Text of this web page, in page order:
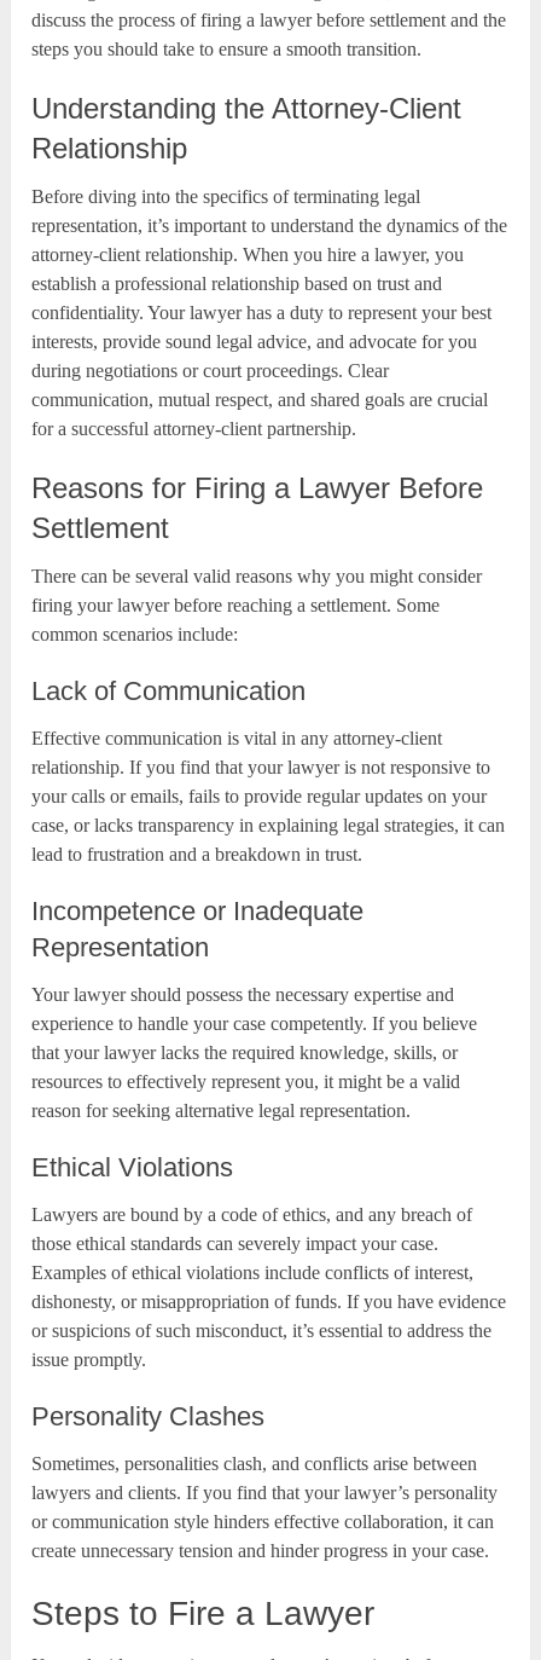
discuss the process of firing a lawyer before settlement and the
steps you should take to ensure a smooth transition.
Understanding the Attorney-Client
Relationship
Before diving into the specifics of terminating legal
representation, it’s important to understand the dynamics of the
attorney-client relationship. When you hire a lawyer, you
establish a professional relationship based on trust and
confidentiality. Your lawyer has a duty to represent your best
interests, provide sound legal advice, and advocate for you
during negotiations or court proceedings. Clear
communication, mutual respect, and shared goals are crucial
for a successful attorney-client partnership.
Reasons for Firing a Lawyer Before
Settlement
There can be several valid reasons why you might consider
firing your lawyer before reaching a settlement. Some
common scenarios include:
Lack of Communication
Effective communication is vital in any attorney-client
relationship. If you find that your lawyer is not responsive to
your calls or emails, fails to provide regular updates on your
case, or lacks transparency in explaining legal strategies, it can
lead to frustration and a breakdown in trust.
Incompetence or Inadequate
Representation
Your lawyer should possess the necessary expertise and
experience to handle your case competently. If you believe
that your lawyer lacks the required knowledge, skills, or
resources to effectively represent you, it might be a valid
reason for seeking alternative legal representation.
Ethical Violations
Lawyers are bound by a code of ethics, and any breach of
those ethical standards can severely impact your case.
Examples of ethical violations include conflicts of interest,
dishonesty, or misappropriation of funds. If you have evidence
or suspicions of such misconduct, it’s essential to address the
issue promptly.
Personality Clashes
Sometimes, personalities clash, and conflicts arise between
lawyers and clients. If you find that your lawyer’s personality
or communication style hinders effective collaboration, it can
create unnecessary tension and hinder progress in your case.
Steps to Fire a Lawyer